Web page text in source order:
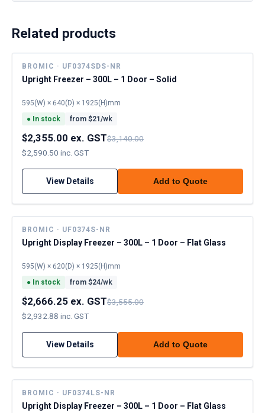
Related products
BROMIC · UF0374SDS-NR
Upright Freezer – 300L – 1 Door – Solid
595(W) × 640(D) × 1925(H)mm
● In stock from $21 /wk
$2,355.00 ex. GST$3,140.00
$2,590.50 inc. GST
View Details Add to Quote
BROMIC · UF0374S-NR
Upright Display Freezer – 300L – 1 Door – Flat Glass
595(W) × 620(D) × 1925(H)mm
● In stock from $24/wk
$2,666.25 ex. GST$3,555.00
$2,932.88 inc. GST
View Details Add to Quote
BROMIC · UF0374LS-NR
Upright Display Freezer – 300L – 1 Door – Flat Glass